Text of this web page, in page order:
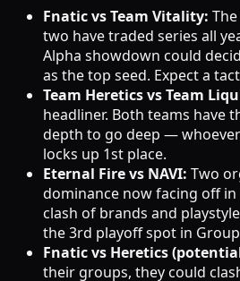
Fnatic vs Team Vitality:
two have traded series all
Alpha showdown could
as the top seed. Expect a
Team Heretics vs Team
headliner. Both teams have
depth to go deep —
locks up 1st place.
Eternal Fire vs NAVI: Two
dominance now facing off
clash of brands and
the 3rd playoff spot in
Fnatic vs Heretics
their groups, they could